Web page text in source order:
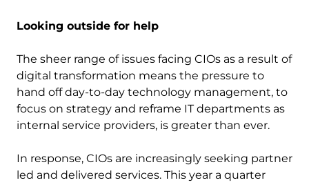
Looking outside for help
The sheer range of issues facing CIOs as a result of
digital transformation means the pressure to
hand off day-to-day technology management, to
focus on strategy and reframe IT departments as
internal service providers, is greater than ever.
In response, CIOs are increasingly seeking partner
led and delivered services. This year a quarter